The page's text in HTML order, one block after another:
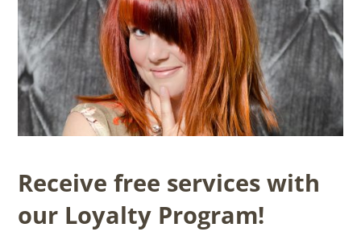
Receive free services with
our Loyalty Program!